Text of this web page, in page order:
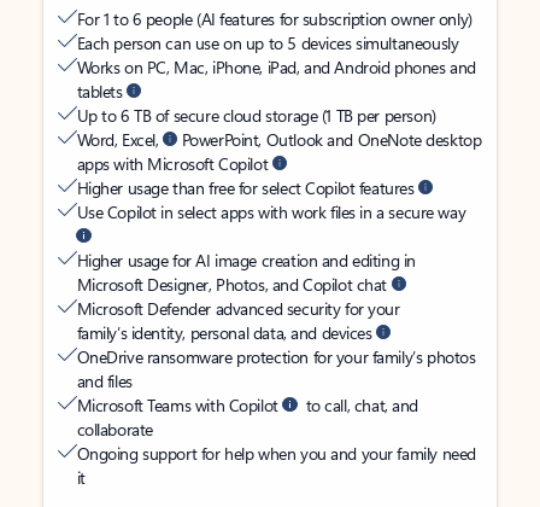
For 1 to 6 people (AI features for subscription owner only)
Each person can use on up to 5 devices simultaneously
Works on PC, Mac, iPhone, iPad, and Android phones and
tablets
Up to 6 TB of secure cloud storage (1 TB per person)
Word, Excel,
PowerPoint, Outlook and OneNote desktop
apps with Microsoft Copilot
Higher usage than free for select Copilot features
Use Copilot in select apps with work files in a secure way
Higher usage for AI image creation and editing in
Microsoft Designer, Photos, and Copilot chat
Microsoft Defender advanced security for your
family’s identity, personal data, and devices
OneDrive ransomware protection for your family’s photos
and files
Microsoft Teams with Copilot
to call, chat, and
collaborate
Ongoing support for help when you and your family need
it